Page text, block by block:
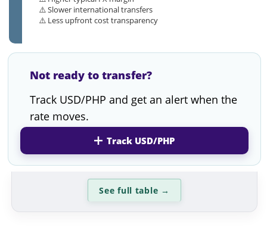
⚠️ Slower international transfers
⚠️ Less upfront cost transparency
Not ready to transfer?
Track USD/PHP and get an alert when the
rate moves.
Track USD/PHP
See full table →